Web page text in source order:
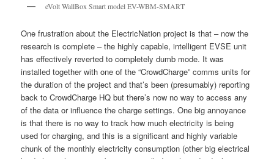
eVolt WallBox Smart model EV-WBM-SMART
One frustration about the ElectricNation project is that – now the
research is complete – the highly capable, intelligent EVSE unit
has effectively reverted to completely dumb mode. It was
installed together with one of the “CrowdCharge” comms units for
the duration of the project and that’s been (presumably) reporting
back to CrowdCharge HQ but there’s now no way to access any
of the data or influence the charge settings. One big annoyance
is that there is no way to track how much electricity is being
used for charging, and this is a significant and highly variable
chunk of the monthly electricity consumption (other big electrical